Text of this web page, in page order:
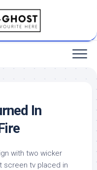
In
with two wicker
screen tv placed in